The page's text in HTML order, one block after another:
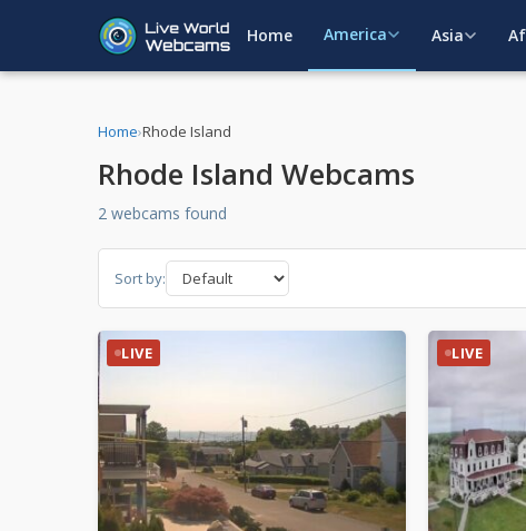
Home America Asia
Home›Rhode Island
Rhode Island Webcams
2 webcams found
Sort by:
LIVE LIVE